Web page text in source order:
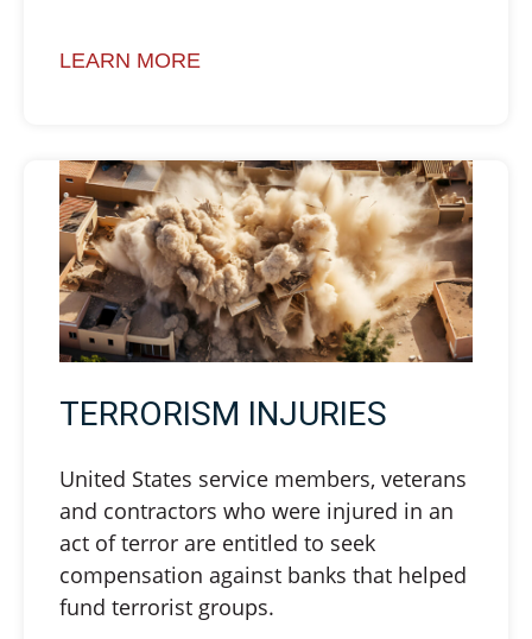
LEARN MORE
TERRORISM INJURIES
United States service members, veterans
and contractors who were injured in an
act of terror are entitled to seek
compensation against banks that helped
fund terrorist groups.